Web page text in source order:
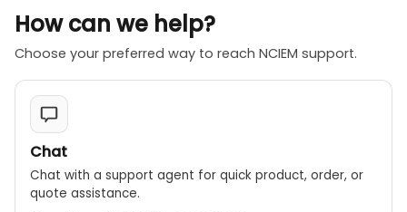
How can we help?
Choose your preferred way to reach NCIEM support.
Chat
Chat with a support agent for quick product, order, or
quote assistance.